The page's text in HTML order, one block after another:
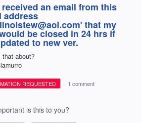
an email from this
address
that my
be closed in 24 hrs if
to new ver.
that about?
REQUESTED · 1 comment
is this to you?